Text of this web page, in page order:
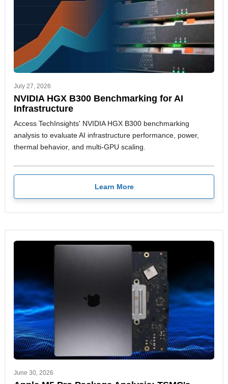
July 27, 2026
NVIDIA HGX B300 Benchmarking for AI
Infrastructure
Access TechInsights' NVIDIA HGX B300 benchmarking
analysis to evaluate AI infrastructure performance, power,
thermal behavior, and multi-GPU scaling.
Learn More
June 30, 2026